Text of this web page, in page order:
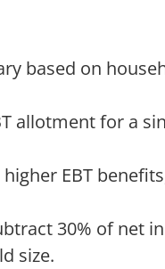
based on
allotment for a
EBT
30% of net
size.